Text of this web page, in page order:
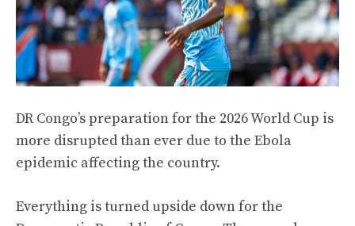
DR Congo’s preparation for the 2026 World Cup is
more disrupted than ever due to the Ebola
epidemic affecting the country.
Everything is turned upside down for the